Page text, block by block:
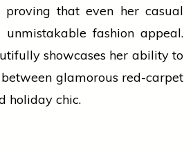
proving that even her casual
fashion appeal.
showcases her ability to
glamorous red-carpet
holiday chic.